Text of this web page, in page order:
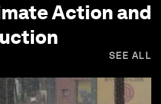
Action and
SEE ALL